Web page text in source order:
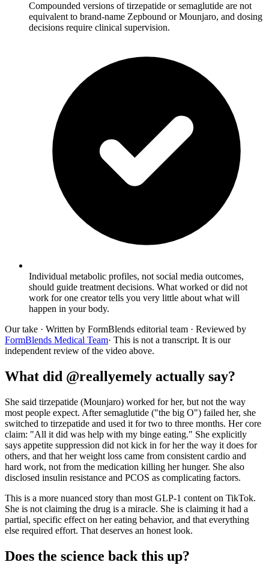
Compounded versions of tirzepatide or semaglutide are not
equivalent to brand-name Zepbound or Mounjaro, and dosing
decisions require clinical supervision.
Individual metabolic profiles, not social media outcomes,
should guide treatment decisions. What worked or did not
work for one creator tells you very little about what will
happen in your body.
Our take · Written by FormBlends editorial team · Reviewed by
FormBlends Medical Team· This is not a transcript. It is our
independent review of the video above.
What did @reallyemely actually say?
She said tirzepatide (Mounjaro) worked for her, but not the way
most people expect. After semaglutide ("the big O") failed her, she
switched to tirzepatide and used it for two to three months. Her core
claim: "All it did was help with my binge eating." She explicitly
says appetite suppression did not kick in for her the way it does for
others, and that her weight loss came from consistent cardio and
hard work, not from the medication killing her hunger. She also
disclosed insulin resistance and PCOS as complicating factors.
This is a more nuanced story than most GLP-1 content on TikTok.
She is not claiming the drug is a miracle. She is claiming it had a
partial, specific effect on her eating behavior, and that everything
else required effort. That deserves an honest look.
Does the science back this up?